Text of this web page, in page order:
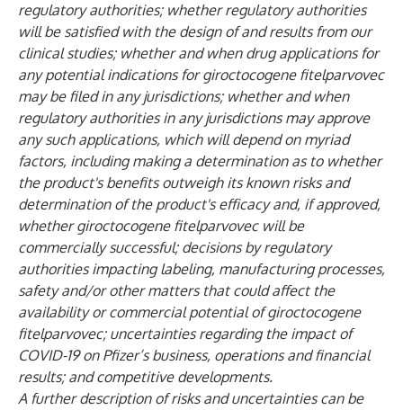
regulatory authorities; whether regulatory authorities
will be satisfied with the design of and results from our
clinical studies; whether and when drug applications for
any potential indications for giroctocogene fitelparvovec
may be filed in any jurisdictions; whether and when
regulatory authorities in any jurisdictions may approve
any such applications, which will depend on myriad
factors, including making a determination as to whether
the product's benefits outweigh its known risks and
determination of the product's efficacy and, if approved,
whether giroctocogene fitelparvovec will be
commercially successful; decisions by regulatory
authorities impacting labeling, manufacturing processes,
safety and/or other matters that could affect the
availability or commercial potential of giroctocogene
fitelparvovec; uncertainties regarding the impact of
COVID-19 on Pfizer’s business, operations and financial
results; and competitive developments.
A further description of risks and uncertainties can be